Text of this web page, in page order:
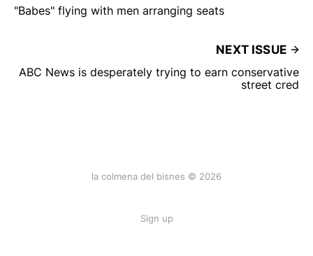
"Babes" flying with men arranging seats
NEXT ISSUE
ABC News is desperately trying to earn conservative
street cred
la colmena del bisnes © 2026
Sign up